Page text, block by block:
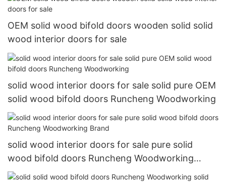
OEM solid wood bifold doors wooden solid solid
wood interior doors for sale
solid wood interior doors for sale solid pure OEM
solid wood bifold doors Runcheng Woodworking
solid wood interior doors for sale pure solid
wood bifold doors Runcheng Woodworking
Brand